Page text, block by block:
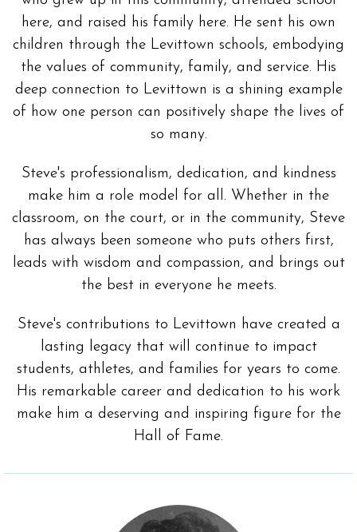
here, and raised his family here. He sent his own
children through the Levittown schools, embodying
the values of community, family, and service. His
deep connection to Levittown is a shining example
of how one person can positively shape the lives of
so many.
Steve's professionalism, dedication, and kindness
make him a role model for all. Whether in the
classroom, on the court, or in the community, Steve
has always been someone who puts others first,
leads with wisdom and compassion, and brings out
the best in everyone he meets.
Steve's contributions to Levittown have created a
lasting legacy that will continue to impact
students, athletes, and families for years to come.
His remarkable career and dedication to his work
make him a deserving and inspiring figure for the
Hall of Fame.